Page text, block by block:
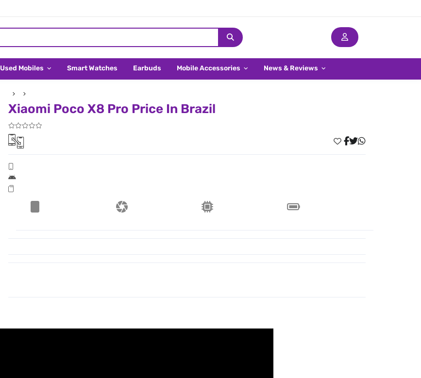
Used Mobiles Smart Watches Earbuds Mobile Accessories News & Reviews
Xiaomi Poco X8 Pro Price In Brazil